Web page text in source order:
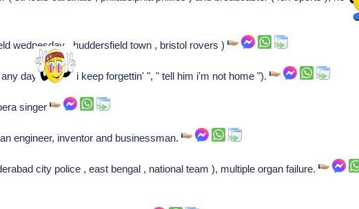
wednesday , huddersfield town , bristol rovers )
day now ", " i keep forgettin' ", " tell him i'm not home ").
singer
engineer, inventor and businessman.
city police , east bengal , national team ), multiple organ failure.